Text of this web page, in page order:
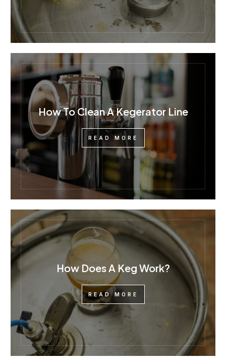
How To Clean A Kegerator Line
READ MORE
How Does A Keg Work?
READ MORE